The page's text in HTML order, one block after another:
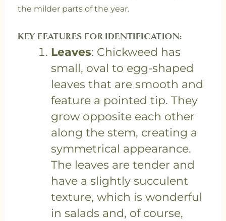
the milder parts of the year.
KEY FEATURES FOR IDENTIFICATION:
Leaves: Chickweed has
small, oval to egg-shaped
leaves that are smooth and
feature a pointed tip. They
grow opposite each other
along the stem, creating a
symmetrical appearance.
The leaves are tender and
have a slightly succulent
texture, which is wonderful
in salads and, of course,